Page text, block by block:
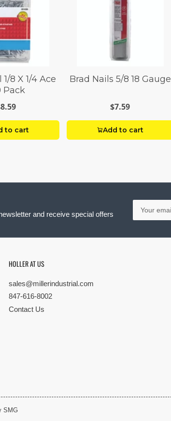
8 X 1/4 Ace
Pack
to cart
Brad Nails 5/8 18 Gauge
$7.59
Add to cart
and receive special offers
Your
email
HOLLER AT US
sales@millerindustrial.com
847-616-8002
Contact Us
SMG